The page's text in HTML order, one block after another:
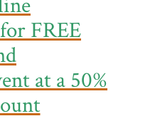
for FREE
at a 50%